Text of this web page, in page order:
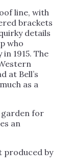
line, with
brackets
details
who
1915. The
at Bell’s
as a
garden for
an
produced by